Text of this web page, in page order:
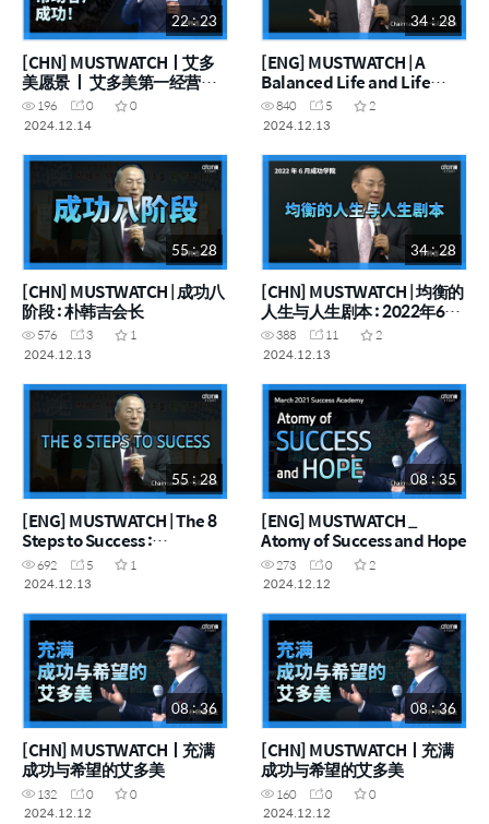
22 : 23
[CHN] MUSTWATCHㅣ艾多
美愿景 ㅣ 艾多美第一经营目
标：帮助客户成功！
196 0
0
2024.12.14
34 : 28
[ENG] MUSTWATCH | A
Balanced Life and Life
Scenario : June 2022
Success Academy
840 5
2
2024.12.13
55 : 28
[CHN] MUSTWATCH | 成功八
阶段 : 朴韩吉会长
576 3
1
2024.12.13
34 : 28
[CHN] MUSTWATCH | 均衡的
人生与人生剧本 : 2022年6月
成功学院(20120511)
388 11
2
2024.12.13
55 : 28
[ENG] MUSTWATCH | The 8
Steps to Success :
Chairman Han-Gill Park
692 5
1
2024.12.13
08 : 35
[ENG] MUSTWATCH _
Atomy of Success and Hope
273 0
2
2024.12.12
08 : 36
[CHN] MUSTWATCHㅣ充满
成功与希望的艾多美
132 0
0
2024.12.12
08 : 36
[CHN] MUSTWATCHㅣ充满
成功与希望的艾多美
160 0
0
2024.12.12